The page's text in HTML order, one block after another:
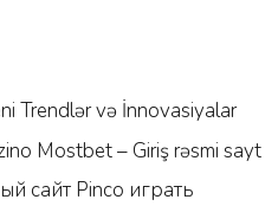
Trendlər və İnnovasiyalar
Mostbet – Giriş rəsmi sayt
сайт Pinco играть